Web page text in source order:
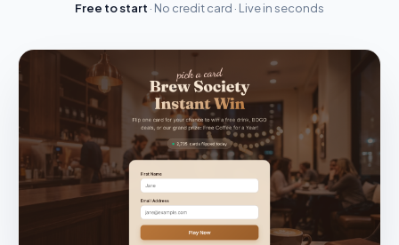
Free to start · No credit card · Live in seconds